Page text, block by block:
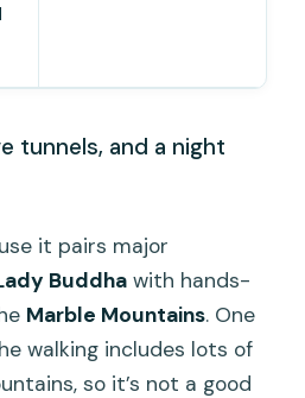
tunnels, and a night
it pairs major
Buddha with hands-
Marble Mountains. One
walking includes lots of
so it’s not a good